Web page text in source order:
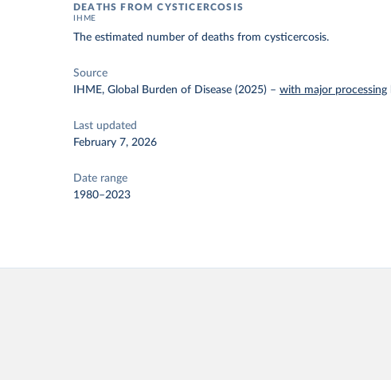
DEATHS FROM CYSTICERCOSIS
IHME
The estimated number of deaths from cysticercosis.
Source
IHME, Global Burden of Disease (2025) –with major processing
Last updated
February 7, 2026
Date range
1980–2023